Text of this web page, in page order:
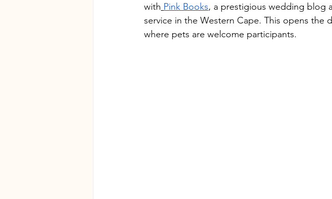
with Pink Books, a prestigious wedding blog
service in the Western Cape. This opens the
where pets are welcome participants.